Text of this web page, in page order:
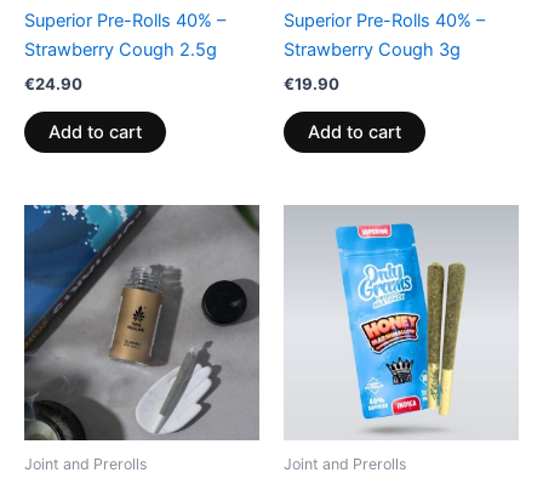
Superior Pre-Rolls 40% –
Strawberry Cough 2.5g
€24.90
Add to cart
Superior Pre-Rolls 40% –
Strawberry Cough 3g
€19.90
Add to cart
Joint and Prerolls Joint and Prerolls